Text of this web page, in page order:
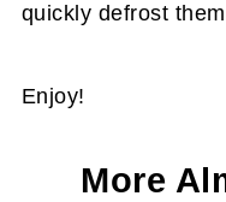
quickly defrost
Enjoy!
More